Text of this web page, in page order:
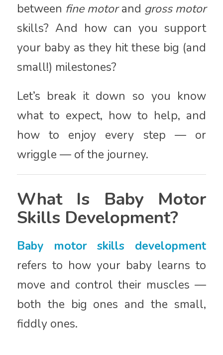
between fine motorand gross motor
skills? And how can you support
your baby as they hit these big (and
small!) milestones?
Let’s break it down so you know
what to expect, how to help, and
how to enjoy every step — or
wriggle — of the journey.
What Is Baby Motor
Skills Development?
Baby motor skills development
refers to how your baby learns to
move and control their muscles —
both the big ones and the small,
fiddly ones.